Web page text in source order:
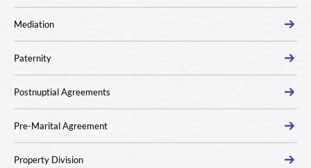
Mediation
Paternity
Postnuptial Agreements
Pre-Marital Agreement
Property Division